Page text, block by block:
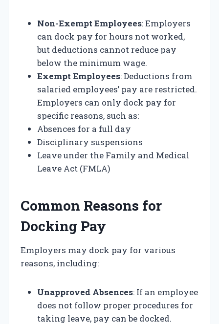
Non-Exempt Employees: Employers
can dock pay for hours not worked,
but deductions cannot reduce pay
below the minimum wage.
Exempt Employees: Deductions from
salaried employees’ pay are restricted.
Employers can only dock pay for
specific reasons, such as:
Absences for a full day
Disciplinary suspensions
Leave under the Family and Medical
Leave Act (FMLA)
Common Reasons for
Docking Pay
Employers may dock pay for various
reasons, including:
Unapproved Absences: If an employee
does not follow proper procedures for
taking leave, pay can be docked.